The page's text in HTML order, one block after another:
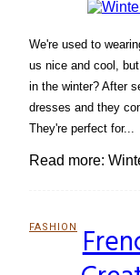
We're used to
us nice and cool,
in the winter? After
dresses and they
They're perfect for...
Read more:
FASHION
Section